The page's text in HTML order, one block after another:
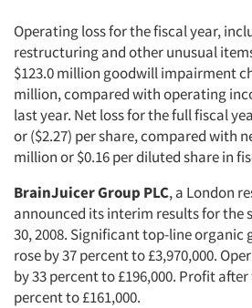
Operating loss for the fiscal year,
restructuring and other unusual
$123.0 million goodwill impairment
million, compared with operating
last year. Net loss for the full fiscal
or ($2.27) per share, compared with
million or $0.16 per diluted share in
BrainJuicer Group PLC, a London
announced its interim results for the
30, 2008. Significant top-line
rose by 37 percent to £3,970,000.
by 33 percent to £196,000. Profit
percent to £161,000.